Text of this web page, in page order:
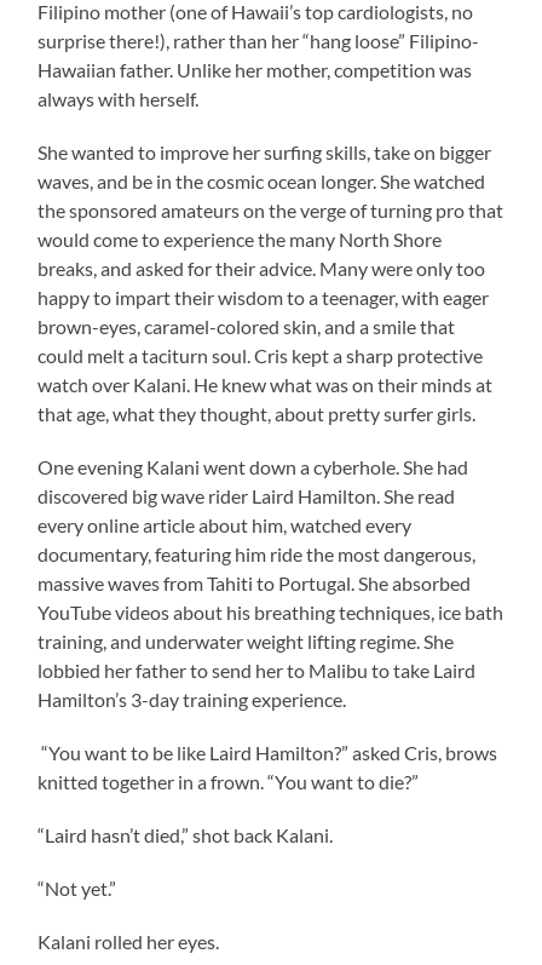
Filipino mother (one of Hawaii’s top cardiologists, no
surprise there!), rather than her “hang loose” Filipino-
Hawaiian father. Unlike her mother, competition was
always with herself.
She wanted to improve her surfing skills, take on bigger
waves, and be in the cosmic ocean longer. She watched
the sponsored amateurs on the verge of turning pro that
would come to experience the many North Shore
breaks, and asked for their advice. Many were only too
happy to impart their wisdom to a teenager, with eager
brown-eyes, caramel-colored skin, and a smile that
could melt a taciturn soul. Cris kept a sharp protective
watch over Kalani. He knew what was on their minds at
that age, what they thought, about pretty surfer girls.
One evening Kalani went down a cyberhole. She had
discovered big wave rider Laird Hamilton. She read
every online article about him, watched every
documentary, featuring him ride the most dangerous,
massive waves from Tahiti to Portugal. She absorbed
YouTube videos about his breathing techniques, ice bath
training, and underwater weight lifting regime. She
lobbied her father to send her to Malibu to take Laird
Hamilton’s 3-day training experience.
“You want to be like Laird Hamilton?” asked Cris, brows
knitted together in a frown. “You want to die?”
“Laird hasn’t died,” shot back Kalani.
“Not yet.”
Kalani rolled her eyes.